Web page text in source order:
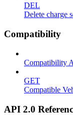
DEL
Delete charge
Compatibility
Compatibility
GET
Compatible
API 2.0